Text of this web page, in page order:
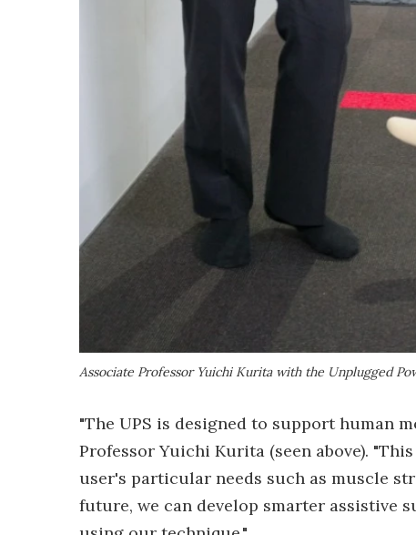
Associate Professor Yuichi Kurita with the Unplugged
"The UPS is designed to support human
Professor Yuichi Kurita (seen above).
user's particular needs such as muscle
future, we can develop smarter assistive